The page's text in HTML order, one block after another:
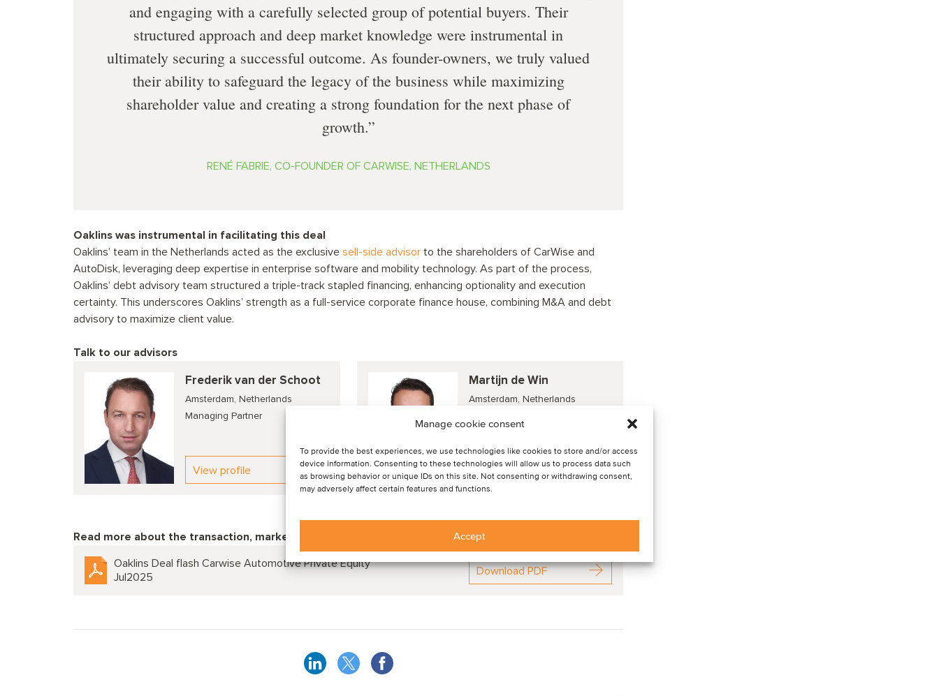
Manage cookie consent
To provide the best experiences, we use technologies like cookies to store and/or access
device information. Consenting to these technologies will allow us to process data such
as browsing behavior or unique IDs on this site. Not consenting or withdrawing consent,
may adversely affect certain features and functions.
Accept
and engaging with a carefully selected group of potential buyers. Their
structured approach and deep market knowledge were instrumental in
ultimately securing a successful outcome. As founder-owners, we truly valued
their ability to safeguard the legacy of the business while maximizing
shareholder value and creating a strong foundation for the next phase of
growth.
RENÉ FABRIE, CO-FOUNDER OF CARWISE, NETHERLANDS
Oaklins was instrumental in facilitating this deal
Oaklins’ team in the Netherlands acted as the exclusive sell-side advisor to the shareholders of CarWise and
AutoDisk, leveraging deep expertise in enterprise software and mobility technology. As part of the process,
Oaklins’ debt advisory team structured a triple-track stapled financing, enhancing optionality and execution
certainty. This underscores Oaklins’ strength as a full-service corporate finance house, combining M&A and debt
advisory to maximize client value.
Talk to our advisors
Frederik van der Schoot
Amsterdam, Netherlands
Managing Partner
View profile
Martijn de Win
Amsterdam, Netherlands
View profile
Read more about the transaction, market trends, deal drivers and M&A valuation aspects
Oaklins Deal flash Carwise Automotive Private Equity
Jul2025
Download PDF